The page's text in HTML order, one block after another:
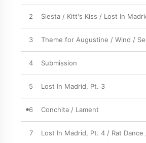
2 Siesta / Kitt's Kiss / Lost In
3 Theme for Augustine / Wind /
4 Submission
5 Lost In Madrid, Pt. 3
6 Conchita / Lament
7 Lost In Madrid, Pt. 4 / Rat Dance